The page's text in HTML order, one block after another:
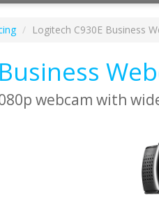
Logitech C930E Business
webcam with